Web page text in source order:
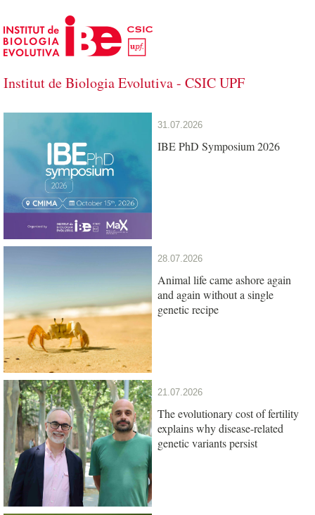
Skip to Main Content
Institut de Biologia Evolutiva - CSIC UPF
Institut de Biologia Evolutiva - CSIC
31.07.2026
IBE PhD Symposium 2026
28.07.2026
Animal life came ashore again
and again without a single
genetic recipe
21.07.2026
The evolutionary cost of fertility
explains why disease-related
genetic variants persist